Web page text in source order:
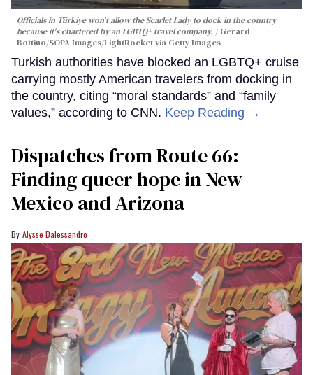
Officials in Türkiye won't allow the Scarlet Lady to dock in the country
because it's chartered by an LGBTQ+ travel company.
Gerard
Bottino/SOPA Images/LightRocket via Getty Images
Turkish authorities have blocked an LGBTQ+ cruise
carrying mostly American travelers from docking in
the country, citing “moral standards” and “family
values,” according to CNN. Keep Reading →
Dispatches from Route 66:
Finding queer hope in New
Mexico and Arizona
Alysse Dalessandro